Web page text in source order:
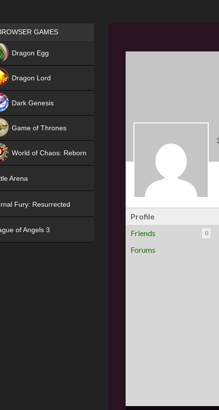
Profile
Friends
0
Forums
Games place
GAMES
Dragon Egg
Dragon Lord
Dark Genesis
Game of Thrones
World of Chaos: Reborn
Arena
Fury: Resurrected
of Angels 3